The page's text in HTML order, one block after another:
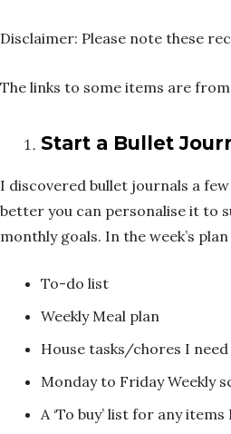
Disclaimer: Please note these
The links to some items are
Start a Bullet
I discovered bullet journals a
better you can personalise it to
monthly goals. In the week’s
To-do list
Weekly Meal plan
House tasks/chores I
Monday to Friday Weekly
A ‘To buy’ list for any